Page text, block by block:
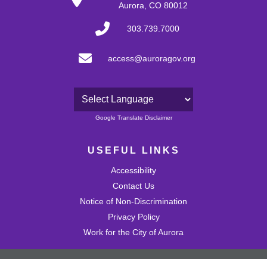
Aurora, CO 80012
303.739.7000
access@auroragov.org
Powered by
Google Translate Disclaimer
USEFUL LINKS
Accessibility
Contact Us
Notice of Non-Discrimination
Privacy Policy
Work for the City of Aurora